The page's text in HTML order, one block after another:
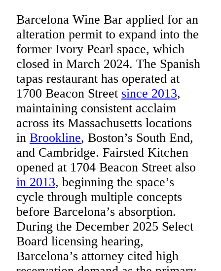
Barcelona Wine Bar applied for an
alteration permit to expand into the
former Ivory Pearl space, which
closed in March 2024. The Spanish
tapas restaurant has operated at
1700 Beacon Street since 2013,
maintaining consistent acclaim
across its Massachusetts locations
in Brookline, Boston’s South End,
and Cambridge. Fairsted Kitchen
opened at 1704 Beacon Street also
in 2013, beginning the space’s
cycle through multiple concepts
before Barcelona’s absorption.
During the December 2025 Select
Board licensing hearing,
Barcelona’s attorney cited high